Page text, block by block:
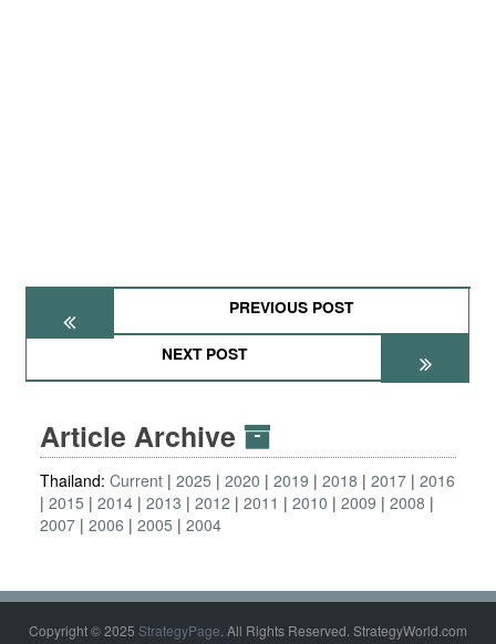
PREVIOUS POST
NEXT POST
Article Archive
Thailand: Current 2025 2020 2019 2018 2017 2016
2015
2014 2013 2012 2011 2010 2009
2008
2007 2006 2005 2004
Copyright © 2025 StrategyPage. All Rights Reserved. StrategyWorld.com